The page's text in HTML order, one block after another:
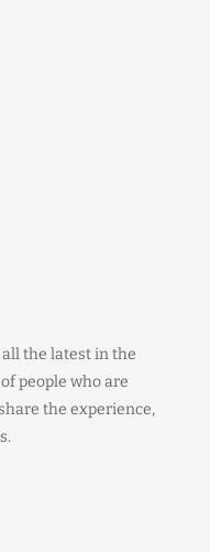
all the latest in the
people who are
the experience,